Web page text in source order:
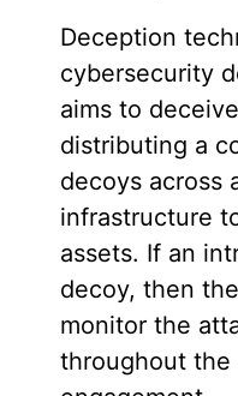
Deception
cybersecurity
aims to
distributing a
decoys across
infrastructure
assets. If an
decoy, then
monitor the
throughout